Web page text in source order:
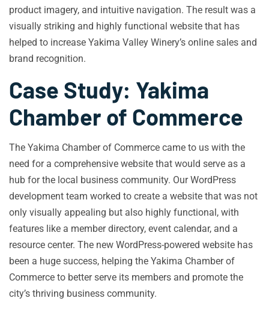
product imagery, and intuitive navigation. The result was a
visually striking and highly functional website that has
helped to increase Yakima Valley Winery’s online sales and
brand recognition.
Case Study: Yakima
Chamber of Commerce
The Yakima Chamber of Commerce came to us with the
need for a comprehensive website that would serve as a
hub for the local business community. Our WordPress
development team worked to create a website that was not
only visually appealing but also highly functional, with
features like a member directory, event calendar, and a
resource center. The new WordPress-powered website has
been a huge success, helping the Yakima Chamber of
Commerce to better serve its members and promote the
city’s thriving business community.